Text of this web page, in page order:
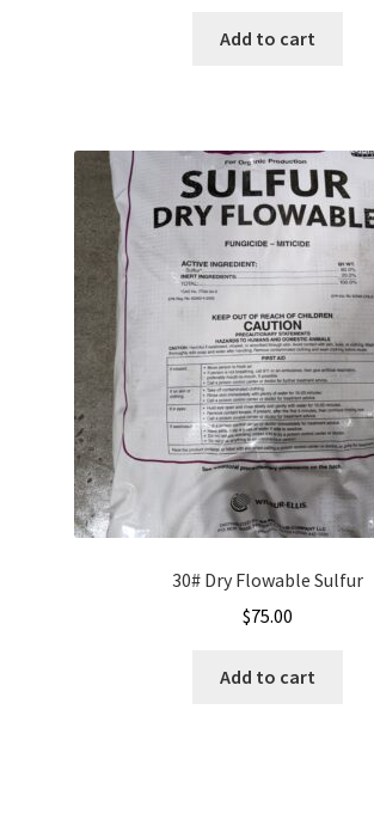
Add to cart
30# Dry Flowable Sulfur
$75.00
Add to cart